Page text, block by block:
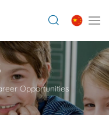
Opportunities